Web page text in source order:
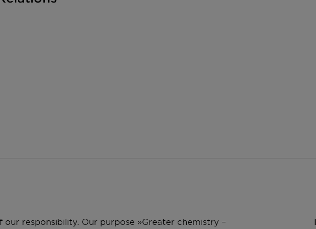
responsibility. Our purpose »Greater chemistry –